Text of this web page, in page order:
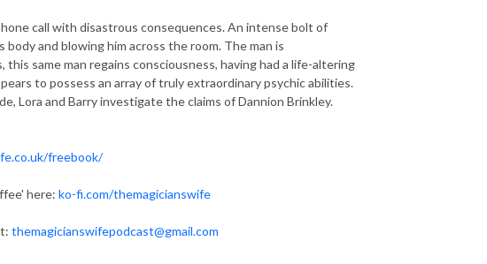
call with disastrous consequences. An intense bolt of
and blowing him across the room. The man is
same man regains consciousness, having had a life-altering
to possess an array of truly extraordinary psychic abilities.
Lora and Barry investigate the claims of Dannion Brinkley.
freebook/
here: ko-fi.com/themagicianswife
themagicianswifepodcast@gmail.com